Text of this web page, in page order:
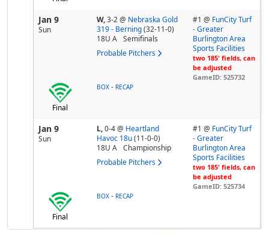
Jan 9
Sun
W,3-2@ Nebraska Gold
319 - Berning (32-11-0)
18U A
Semifinals
Probable Pitchers
#1 @ FunCity Turf
- Greater
Burlington Area
Sports Facilities
two 185' fields, can
be adjusted
GameID: 525732
Final
BOX - RECAP
Jan 9
Sun
L,0-4@ Heartland
Havoc 18u (11-0-0)
18U A
Championship
Probable Pitchers
#1 @ FunCity Turf
- Greater
Burlington Area
Sports Facilities
two 185' fields, can
be adjusted
GameID: 525734
Final
BOX - RECAP